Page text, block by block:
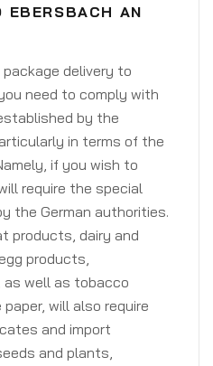
EBERSBACH AN
delivery to
need to comply with
by the
in terms of the
if you wish to
require the special
the German authorities.
products, dairy and
products,
well as tobacco
will also require
and import
and plants,